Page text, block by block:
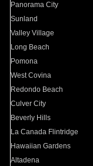
Panorama City
Sunland
Valley Village
Long Beach
Pomona
West Covina
Redondo Beach
Culver City
Beverly Hills
La Canada Flintridge
Hawaiian Gardens
Altadena